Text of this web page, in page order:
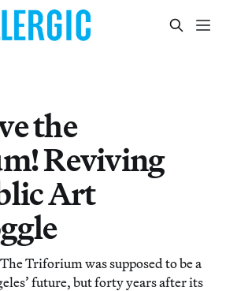
the
Reviving
Art
Triforium was supposed to be a
future, but forty years after its